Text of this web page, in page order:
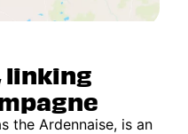
linking
the Ardennaise, is an